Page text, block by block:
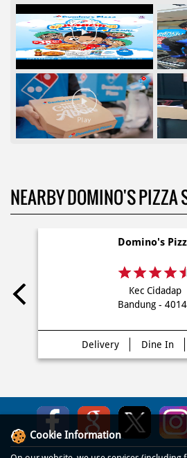
NEARBY DOMINO'S PIZZA
Domino's
Kec Cidadap
Bandung -
Delivery Dine In
Cookie Information